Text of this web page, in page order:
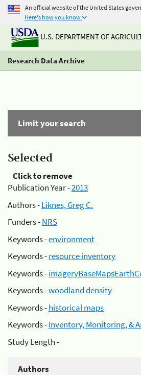
An official website of the United States
Here's how you know
U.S. DEPARTMENT OF
Research Data Archive
Limit your search
Selected
Click to remove
Publication Year -2013
Authors -Liknes, Greg C.
Funders -NRS
Keywords -environment
Keywords -resource inventory
Keywords -
Keywords -woodland density
Keywords -historical maps
Keywords -Inventory, Monitoring, &
Study Length -
Authors